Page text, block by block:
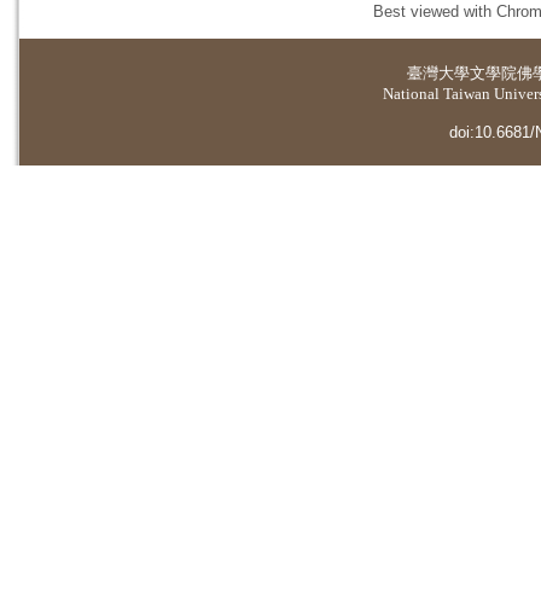
Best viewed with
臺灣大學文學院佛
National Taiwan
doi:10.6681/